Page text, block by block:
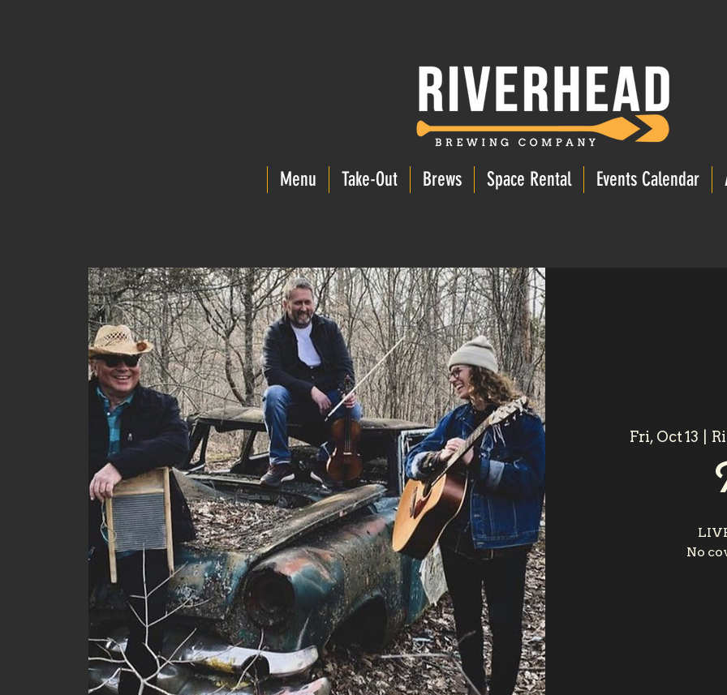
Menu Take-Out Brews Space Rental Events Calendar
Fri, Oct 13
No